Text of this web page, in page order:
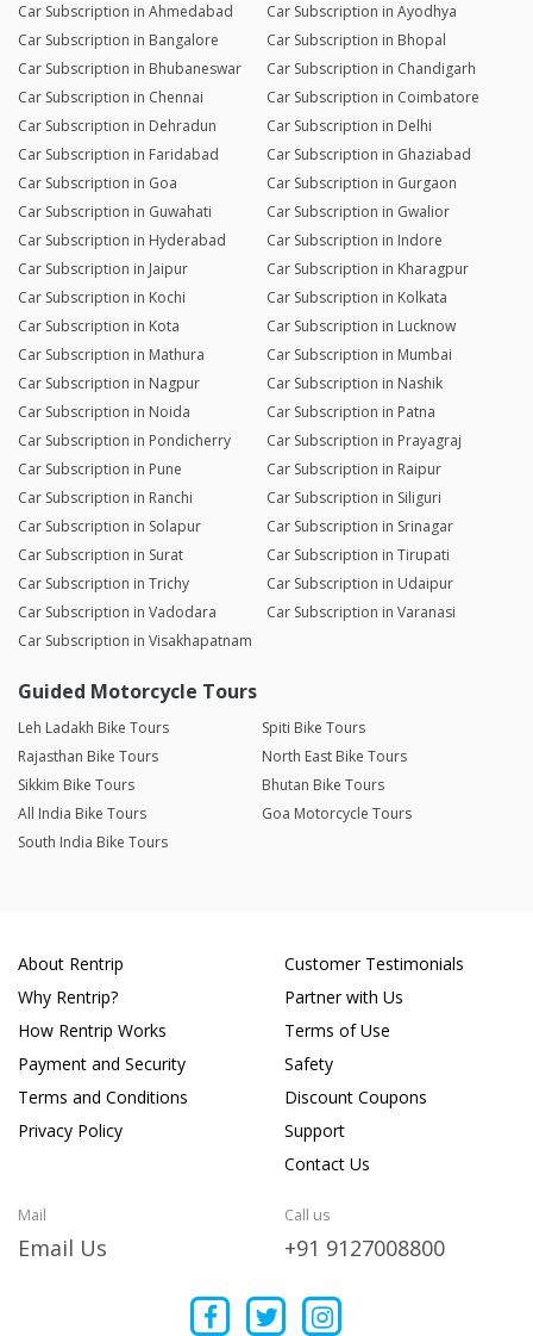
Car Subscription in Ahmedabad
Car Subscription in Ayodhya
Car Subscription in Bangalore
Car Subscription in Bhopal
Car Subscription in Bhubaneswar
Car Subscription in Chandigarh
Car Subscription in Chennai
Car Subscription in Coimbatore
Car Subscription in Dehradun
Car Subscription in Delhi
Car Subscription in Faridabad
Car Subscription in Ghaziabad
Car Subscription in Goa
Car Subscription in Gurgaon
Car Subscription in Guwahati
Car Subscription in Gwalior
Car Subscription in Hyderabad
Car Subscription in Indore
Car Subscription in Jaipur
Car Subscription in Kharagpur
Car Subscription in Kochi
Car Subscription in Kolkata
Car Subscription in Kota
Car Subscription in Lucknow
Car Subscription in Mathura
Car Subscription in Mumbai
Car Subscription in Nagpur
Car Subscription in Nashik
Car Subscription in Noida
Car Subscription in Patna
Car Subscription in Pondicherry
Car Subscription in Prayagraj
Car Subscription in Pune
Car Subscription in Raipur
Car Subscription in Ranchi
Car Subscription in Siliguri
Car Subscription in Solapur
Car Subscription in Srinagar
Car Subscription in Surat
Car Subscription in Tirupati
Car Subscription in Trichy
Car Subscription in Udaipur
Car Subscription in Vadodara
Car Subscription in Varanasi
Car Subscription in Visakhapatnam
Guided Motorcycle Tours
Leh Ladakh Bike Tours
Spiti Bike Tours
Rajasthan Bike Tours
North East Bike Tours
Sikkim Bike Tours
Bhutan Bike Tours
All India Bike Tours
Goa Motorcycle Tours
South India Bike Tours
About Rentrip
Why Rentrip?
How Rentrip Works
Payment and Security
Terms and Conditions
Privacy Policy
Customer Testimonials
Partner with Us
Terms of Use
Safety
Discount Coupons
Support
Contact Us
Mail
Email Us
Call us
+91 9127008800